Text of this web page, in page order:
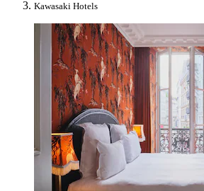
Kawasaki Hotels